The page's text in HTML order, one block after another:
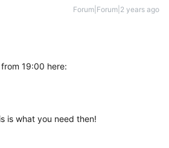
Forum|Forum|2 years ago
19:00 here:
is what you need then!